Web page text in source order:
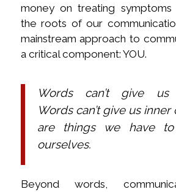
money on treating
the roots of our
mainstream approach to
a critical component: YOU.
Words can’t give us
Words can’t give us inner
are things we have
ourselves.
Beyond words,